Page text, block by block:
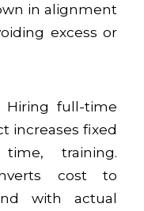
in alignment
excess or
Hiring full-time
increases fixed
training.
cost to
with actual